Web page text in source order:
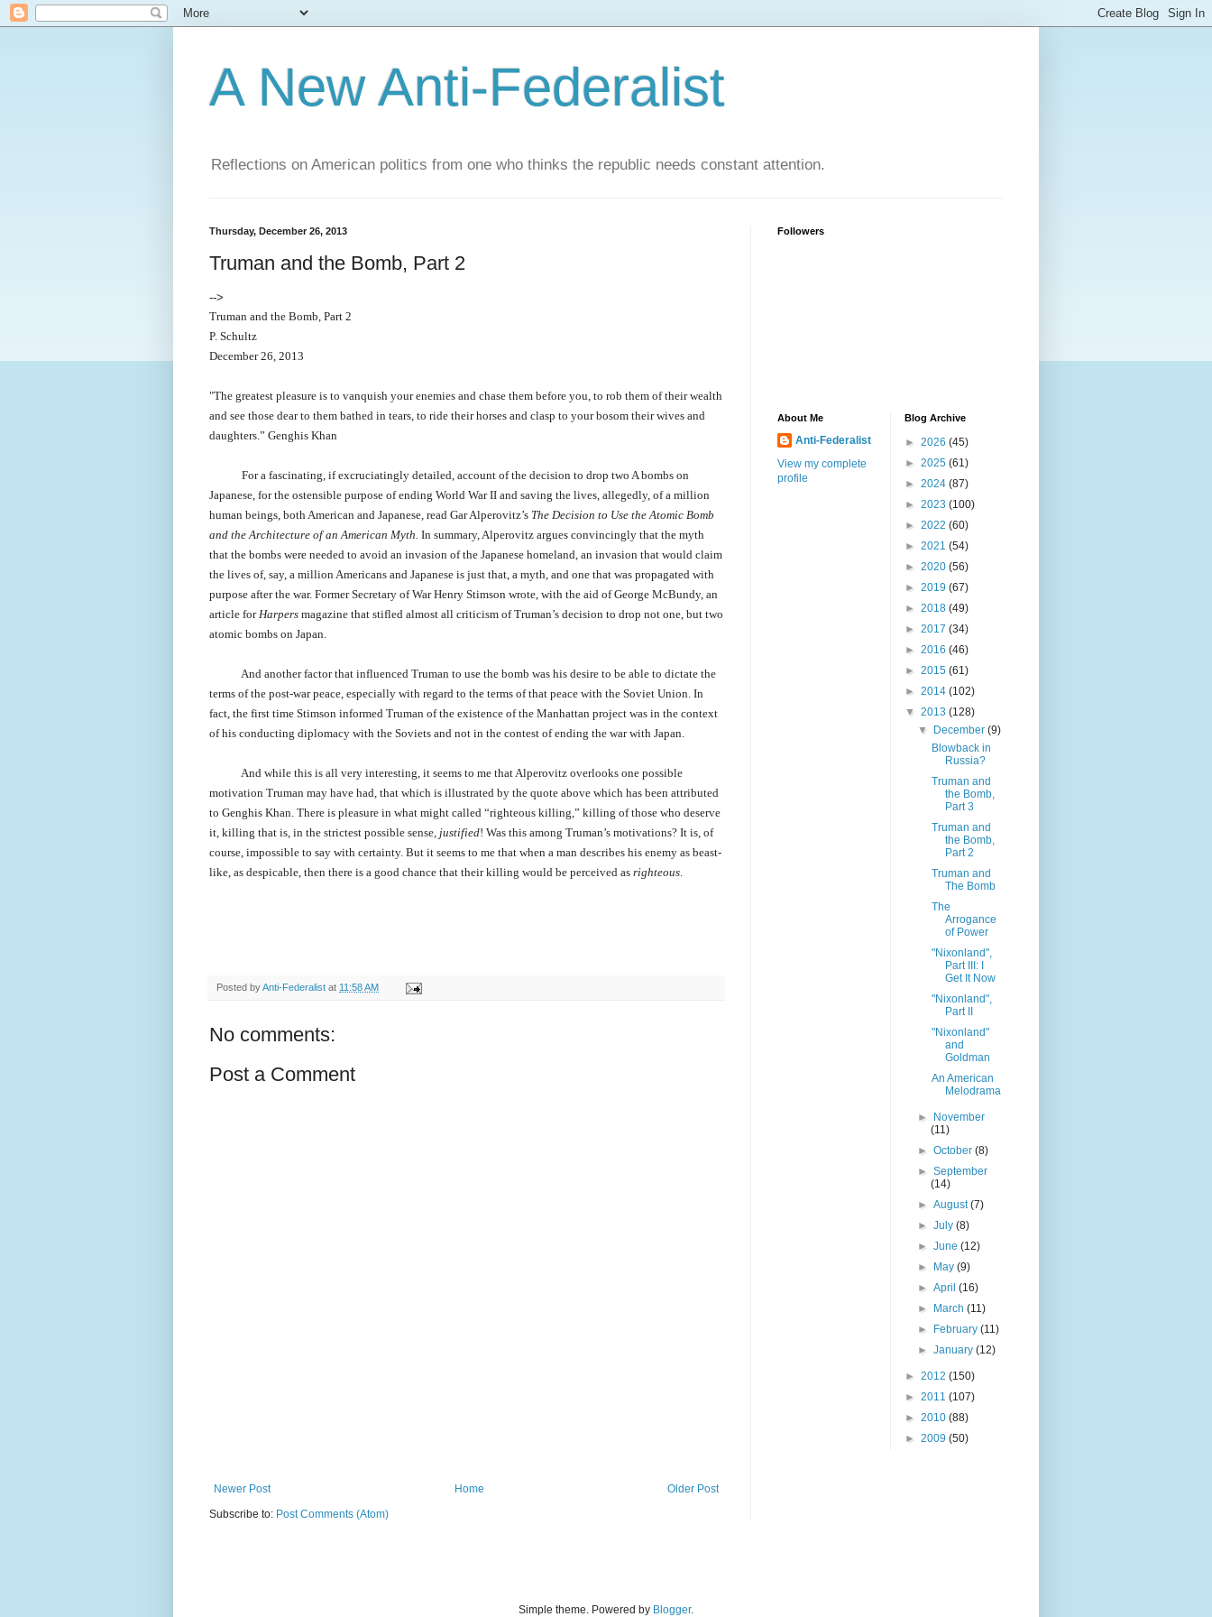
A New Anti-Federalist
Reflections on American politics from one who thinks the republic needs constant attention.
Thursday, December 26, 2013
Truman and the Bomb, Part 2
-->
Truman and the Bomb, Part 2
P. Schultz
December 26, 2013
"The greatest pleasure is to vanquish your enemies and chase them before you, to rob them of their wealth
and see those dear to them bathed in tears, to ride their horses and clasp to your bosom their wives and
daughters.” Genghis Khan
For a fascinating, if excruciatingly detailed, account of the decision to drop two A bombs on
Japanese, for the ostensible purpose of ending World War II and saving the lives, allegedly, of a million
human beings, both American and Japanese, read Gar Alperovitz’s The Decision to Use the Atomic Bomb
and the Architecture of an American Myth. In summary, Alperovitz argues convincingly that the myth
that the bombs were needed to avoid an invasion of the Japanese homeland, an invasion that would claim
the lives of, say, a million Americans and Japanese is just that, a myth, and one that was propagated with
purpose after the war. Former Secretary of War Henry Stimson wrote, with the aid of George McBundy, an
article forHarpers magazine that stifled almost all criticism of Truman’s decision to drop not one, but two
atomic bombs on Japan.
And another factor that influenced Truman to use the bomb was his desire to be able to dictate the
terms of the post-war peace, especially with regard to the terms of that peace with the Soviet Union. In
fact, the first time Stimson informed Truman of the existence of the Manhattan project was in the context
of his conducting diplomacy with the Soviets and not in the contest of ending the war with Japan.
And while this is all very interesting, it seems to me that Alperovitz overlooks one possible
motivation Truman may have had, that which is illustrated by the quote above which has been attributed
to Genghis Khan. There is pleasure in what might called “righteous killing,” killing of those who deserve
it, killing that is, in the strictest possible sense, justified! Was this among Truman’s motivations? It is, of
course, impossible to say with certainty. But it seems to me that when a man describes his enemy as beast-
like, as despicable, then there is a good chance that their killing would be perceived as righteous.
Posted byAnti-Federalist at 11:58 AM
No comments:
Post a Comment
Newer Post Older Post
Home
Subscribe to: Post Comments (Atom)
Followers
About Me
Anti-Federalist
View my complete
profile
Blog Archive
► 2026 (45)
► 2025 (61)
► 2024 (87)
► 2023 (100)
► 2022 (60)
► 2021 (54)
► 2020 (56)
► 2019 (67)
► 2018 (49)
► 2017 (34)
► 2016 (46)
► 2015 (61)
► 2014 (102)
▼ 2013 (128)
▼
December(9)
Blowback in
Russia?
Truman and
the Bomb,
Part 3
Truman and
the Bomb,
Part 2
Truman and
The Bomb
The
Arrogance
of Power
"Nixonland",
Part III: I
Get It Now
"Nixonland",
Part II
"Nixonland"
and
Goldman
An American
Melodrama
►
November
(11)
►October(8)
►September
(14)
►August(7)
►July(8)
►June(12)
►
May(9)
►April(16)
►
March(11)
►
February(11)
►January(12)
► 2012 (150)
► 2011 (107)
► 2010 (88)
► 2009 (50)
Simple theme. Powered by Blogger.